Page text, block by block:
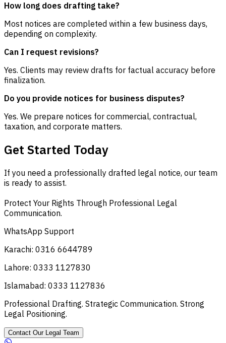
How long does drafting take?
Most notices are completed within a few business days,
depending on complexity.
Can I request revisions?
Yes. Clients may review drafts for factual accuracy before
finalization.
Do you provide notices for business disputes?
Yes. We prepare notices for commercial, contractual,
taxation, and corporate matters.
Get Started Today
If you need a professionally drafted legal notice, our team
is ready to assist.
Protect Your Rights Through Professional Legal
Communication.
WhatsApp Support
Karachi: 0316 6644789
Lahore: 0333 1127830
Islamabad: 0333 1127836
Professional Drafting. Strategic Communication. Strong
Legal Positioning.
Contact Our Legal Team